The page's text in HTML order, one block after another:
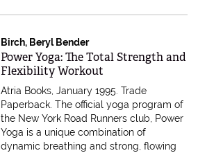
Birch, Beryl Bender
Item 1358
Power Yoga: The Total Strength and
Flexibility Workout
Atria Books, January 1995. Trade
Paperback.The official yoga program of
the New York Road Runners club, Power
Yoga is a unique combination of
dynamic breathing and strong, flowing